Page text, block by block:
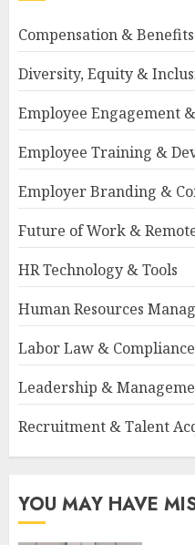
Compensation & Benefits
Diversity, Equity &
Employee Engagement
Employee Training &
Employer Branding &
Future of Work &
HR Technology & Tools
Human Resources
Labor Law & Compliance
Leadership &
Recruitment & Talent
YOU MAY HAVE